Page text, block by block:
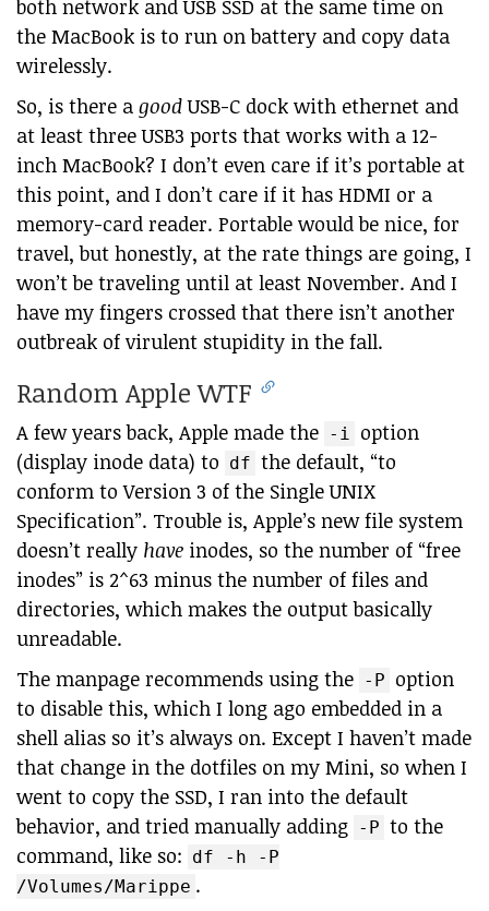
both network and USB SSD at the same time on
the MacBook is to run on battery and copy data
wirelessly.
So, is there a goodUSB-C dock with ethernet and
at least three USB3 ports that works with a 12-
inch MacBook? I don’t even care if it’s portable at
this point, and I don’t care if it has HDMI or a
memory-card reader. Portable would be nice, for
travel, but honestly, at the rate things are going, I
won’t be traveling until at least November. And I
have my fingers crossed that there isn’t another
outbreak of virulent stupidity in the fall.
Random Apple WTF
A few years back, Apple made the -i option
(display inode data) to df the default, “to
conform to Version 3 of the Single UNIX
Specification”. Trouble is, Apple’s new file system
doesn’t really have inodes, so the number of “free
inodes” is 2^63 minus the number of files and
directories, which makes the output basically
unreadable.
The manpage recommends using the -P option
to disable this, which I long ago embedded in a
shell alias so it’s always on. Except I haven’t made
that change in the dotfiles on my Mini, so when I
went to copy the SSD, I ran into the default
behavior, and tried manually adding -P to the
command, like so: df -h -P
/Volumes/Marippe .